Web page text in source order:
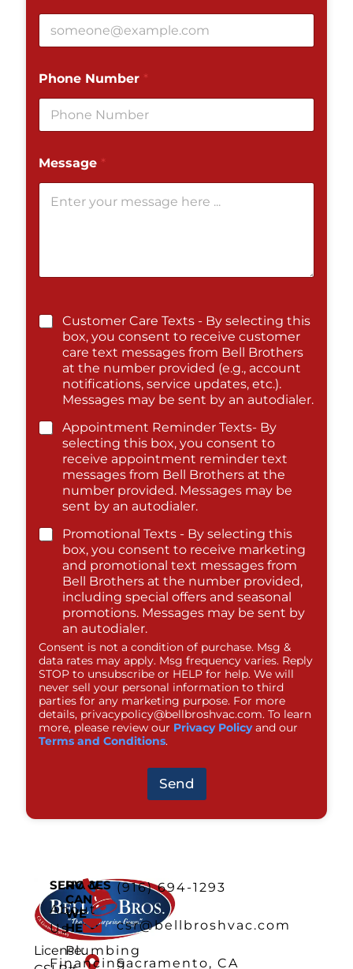
Phone Number *
Message *
Customer Care Texts - By selecting this
box, you consent to receive customer
care text messages from Bell Brothers
at the number provided (e.g., account
notifications, service updates, etc.).
Messages may be sent by an autodialer.
Appointment Reminder Texts- By
selecting this box, you consent to
receive appointment reminder text
messages from Bell Brothers at the
number provided. Messages may be
sent by an autodialer.
Promotional Texts - By selecting this
box, you consent to receive marketing
and promotional text messages from
Bell Brothers at the number provided,
including special offers and seasonal
promotions. Messages may be sent by
an autodialer.
Consent is not a condition of purchase. Msg &
data rates may apply. Msg frequency varies. Reply
STOP to unsubscribe or HELP for help. We will
never sell your personal information to third
parties for any marketing purpose. For more
details, privacypolicy@bellbroshvac.com. To learn
more, please review our Privacy Policyand our
Terms and Conditions.
Send
License:
SERVICES
About
Us
Financing
HOW
CAN
WE
HELP
Plumbing
(916) 694-1293
csr@bellbroshvac.com
Sacramento, CA